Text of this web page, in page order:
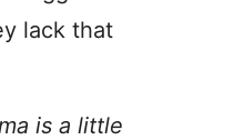
lack that
is a little